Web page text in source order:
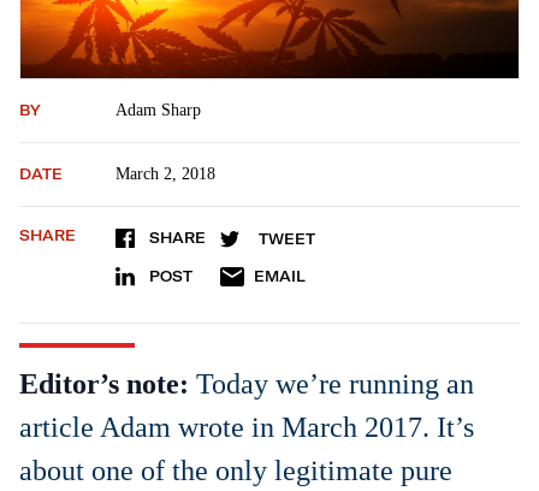
BY Adam Sharp
DATE March 2, 2018
SHARE SHARE TWEET
POST EMAIL
Editor’s note: Today we’re running an
article Adam wrote in March 2017. It’s
about one of the only legitimate pure